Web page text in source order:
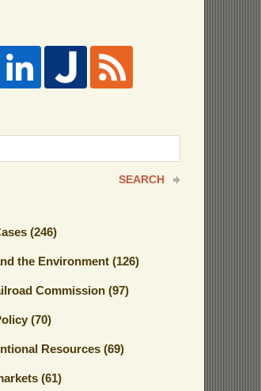
SEARCH
(246)
the Environment (126)
Commission (97)
(70)
Resources (69)
(61)